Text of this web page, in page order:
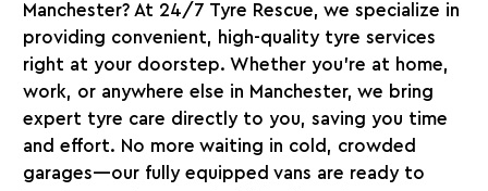
Manchester? At 24/7 Tyre Rescue, we specialize in
providing convenient, high-quality tyre services
right at your doorstep. Whether you’re at home,
work, or anywhere else in Manchester, we bring
expert tyre care directly to you, saving you time
and effort. No more waiting in cold, crowded
garages—our fully equipped vans are ready to